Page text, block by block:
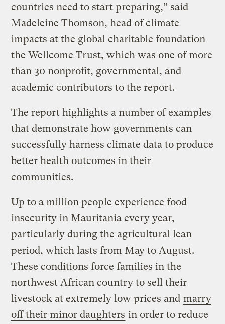
countries need to start preparing,” said
Madeleine Thomson, head of climate
impacts at the global charitable foundation
the Wellcome Trust, which was one of more
than 30 nonprofit, governmental, and
academic contributors to the report.
The report highlights a number of examples
that demonstrate how governments can
successfully harness climate data to produce
better health outcomes in their
communities.
Up to a million people experience food
insecurity in Mauritania every year,
particularly during the agricultural lean
period, which lasts from May to August.
These conditions force families in the
northwest African country to sell their
livestock at extremely low prices and marry
off their minor daughters in order to reduce